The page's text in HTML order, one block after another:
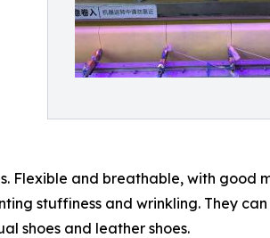
Flexible and breathable, with good
stuffiness and wrinkling. They can
shoes and leather shoes.